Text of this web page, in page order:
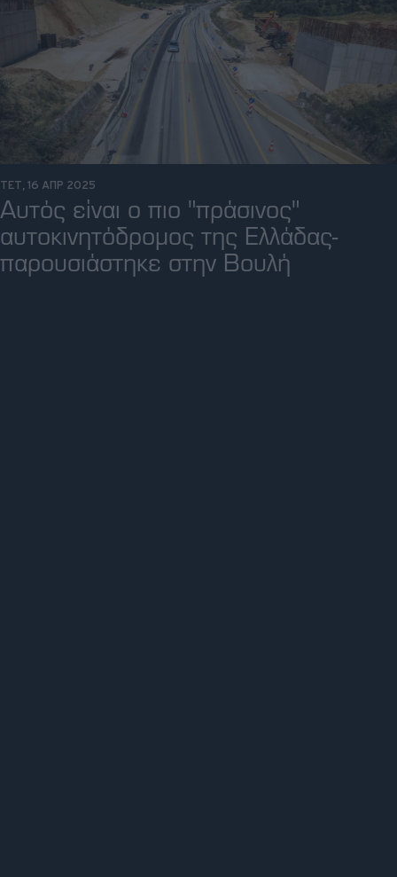
ΤΕΤ, 16 ΑΠΡ 2025
Αυτός είναι ο πιο "πράσινος"
αυτοκινητόδρομος της Ελλάδας-
παρουσιάστηκε στην Βουλή